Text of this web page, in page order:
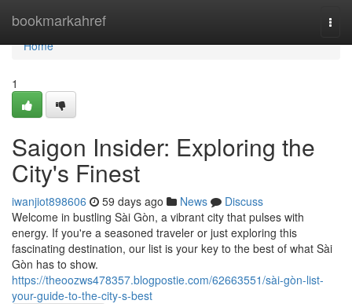
bookmarkahref
Home
Home
1
Saigon Insider: Exploring the
City's Finest
iwanjiot898606 59 days ago News
Discuss
Welcome in bustling Sài Gòn, a vibrant city that pulses with
energy. If you're a seasoned traveler or just exploring this
fascinating destination, our list is your key to the best of what Sài
Gòn has to show.
https://theoozws478357.blogpostie.com/62663551/sài-gòn-list-
your-guide-to-the-city-s-best